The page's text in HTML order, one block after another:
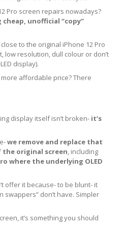
Pro screen repairs nowadays?
cheap, unofficial “copy”
to the original iPhone 12 Pro
low resolution, dull colour or don’t
display).
affordable price? There
display itself isn’t broken- it’s
we remove and replace that
original screen, including
where the underlying OLED
offer it because- to be blunt- it
don’t have. Simpler
it’s something you should